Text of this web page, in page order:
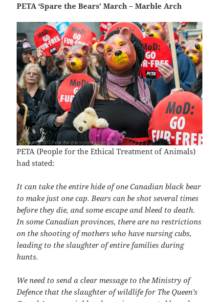
PETA ‘Spare the Bears’ March – Marble Arch
PETA (People for the Ethical Treatment of Animals)
had stated:
It can take the entire hide of one Canadian black bear
to make just one cap. Bears can be shot several times
before they die, and some escape and bleed to death.
In some Canadian provinces, there are no restrictions
on the shooting of mothers who have nursing cubs,
leading to the slaughter of entire families during
hunts.
We need to send a clear message to the Ministry of
Defence that the slaughter of wildlife for The Queen’s